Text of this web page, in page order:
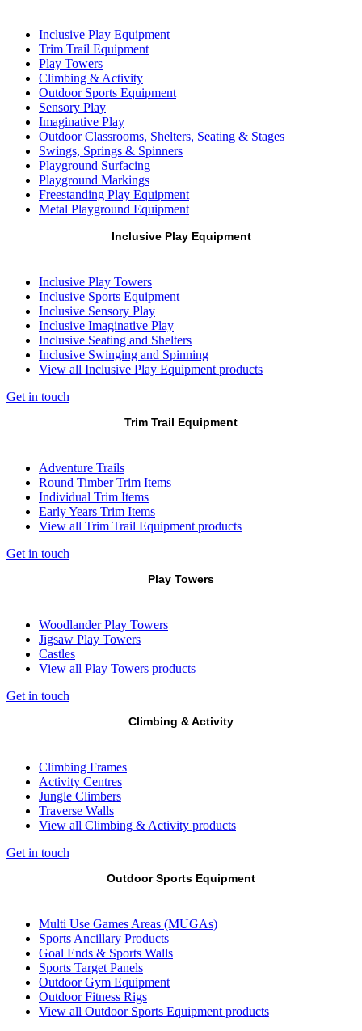
Inclusive Play Equipment
Trim Trail Equipment
Play Towers
Climbing & Activity
Outdoor Sports Equipment
Sensory Play
Imaginative Play
Outdoor Classrooms, Shelters, Seating & Stages
Swings, Springs & Spinners
Playground Surfacing
Playground Markings
Freestanding Play Equipment
Metal Playground Equipment
Inclusive Play Equipment
Inclusive Play Towers
Inclusive Sports Equipment
Inclusive Sensory Play
Inclusive Imaginative Play
Inclusive Seating and Shelters
Inclusive Swinging and Spinning
View all Inclusive Play Equipment products
Get in touch
Trim Trail Equipment
Adventure Trails
Round Timber Trim Items
Individual Trim Items
Early Years Trim Items
View all Trim Trail Equipment products
Get in touch
Play Towers
Woodlander Play Towers
Jigsaw Play Towers
Castles
View all Play Towers products
Get in touch
Climbing & Activity
Climbing Frames
Activity Centres
Jungle Climbers
Traverse Walls
View all Climbing & Activity products
Get in touch
Outdoor Sports Equipment
Multi Use Games Areas (MUGAs)
Sports Ancillary Products
Goal Ends & Sports Walls
Sports Target Panels
Outdoor Gym Equipment
Outdoor Fitness Rigs
View all Outdoor Sports Equipment products